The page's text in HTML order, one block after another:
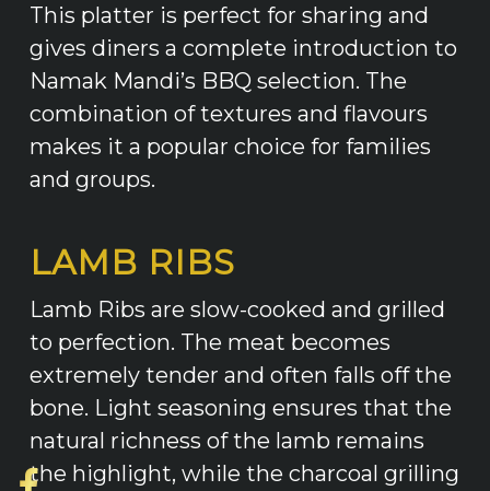
This platter is perfect for sharing and
gives diners a complete introduction to
Namak Mandi’s BBQ selection. The
combination of textures and flavours
makes it a popular choice for families
and groups.
LAMB RIBS
Lamb Ribs are slow-cooked and grilled
to perfection. The meat becomes
extremely tender and often falls off the
bone. Light seasoning ensures that the
natural richness of the lamb remains
the highlight, while the charcoal grilling